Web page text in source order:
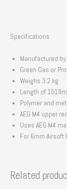
Specifications
Manufactured by
Green Gas or
Weighs 3.2 kg
Length of
Polymer and
AEG M4 upper
Uses AEG M4
For 6mm Airsoft
Related